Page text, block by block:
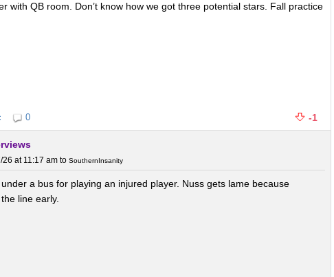
with QB room. Don’t know how we got three potential stars. Fall practice
0 -1
26 at 11:17 am to SouthernInsanity
a bus for playing an injured player. Nuss gets lame because
line early.